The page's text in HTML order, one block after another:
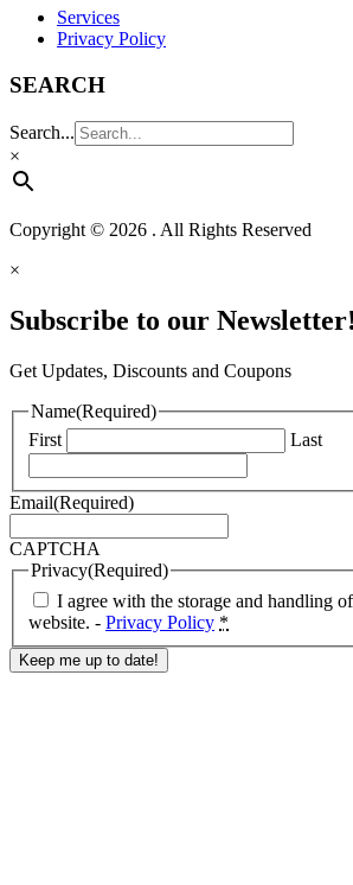
Services
Privacy Policy
SEARCH
Search...
×
Copyright © 2026 . All Rights Reserved
×
Subscribe to our Newsletter!
Get Updates, Discounts and Coupons
Name(Required)
First
Last
Email(Required)
CAPTCHA
Privacy(Required)
I agree with the storage and handling
website. - Privacy Policy *